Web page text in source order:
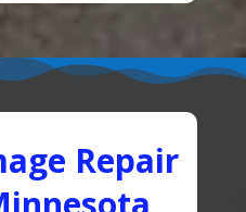
Repair